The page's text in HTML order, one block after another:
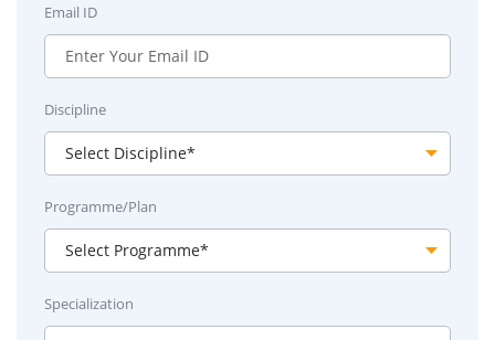
Email ID
Discipline
Programme/Plan
Specialization